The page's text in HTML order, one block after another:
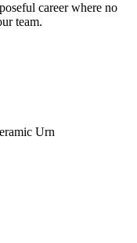
career where no
team.
Urn